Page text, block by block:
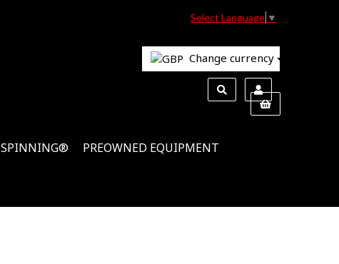
Select Language ▼
Change currency
SPINNING® PREOWNED EQUIPMENT